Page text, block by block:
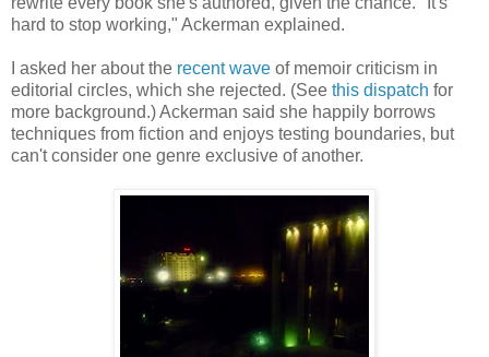
hard to stop working," Ackerman explained.
I asked her about the recent wave of memoir criticism in
editorial circles, which she rejected. (See this dispatch for
more background.) Ackerman said she happily borrows
techniques from fiction and enjoys testing boundaries, but
can't consider one genre exclusive of another.